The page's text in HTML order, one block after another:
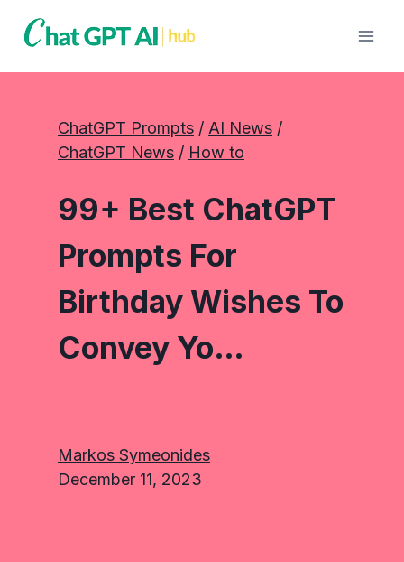
ChatGPT Prompts / AI News
ChatGPT News / How to
99+ Best ChatGPT
Prompts For
Birthday Wishes To
Convey Yo…
Markos Symeonides
December 11, 2023